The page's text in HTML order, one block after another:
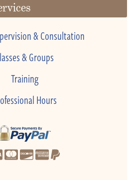
& Consultation
& Groups
Training
Hours